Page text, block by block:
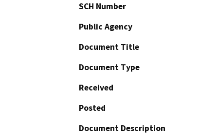
SCH Number
Public Agency
Document Title
Document Type
Received
Posted
Document Description